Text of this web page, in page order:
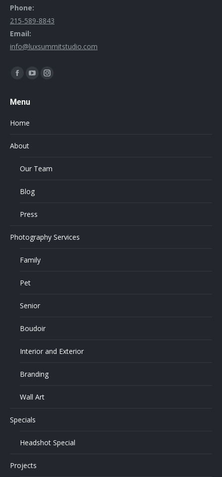
Phone:
215-589-8843
Email:
info@luxsummitstudio.com
Find us on:
Menu
Home
About
Our Team
Blog
Press
Photography Services
Family
Pet
Senior
Boudoir
Interior and Exterior
Branding
Wall Art
Specials
Headshot Special
Projects